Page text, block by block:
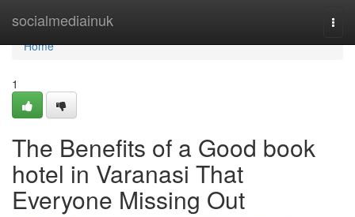
socialmediainuk
Home
Home
1
The Benefits of a Good book
hotel in Varanasi That
Everyone Missing Out